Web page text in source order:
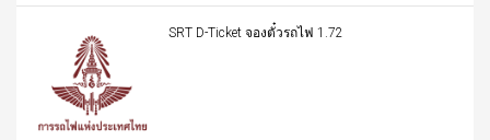
SRT D-Ticket จองตั๋วรถไฟ 1.72